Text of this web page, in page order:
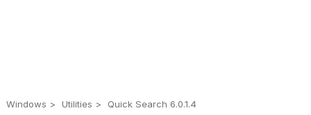
Windows Utilities Quick Search 6.0.1.4